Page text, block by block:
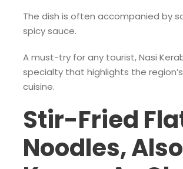
The dish is often accompanied by
spicy sauce.
A must-try for any tourist, Nasi
specialty that highlights the
cuisine.
Stir-Fried
Noodles, Also